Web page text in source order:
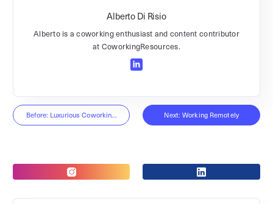
Alberto Di Risio
Alberto is a coworking enthusiast and content contributor
at CoworkingResources.
Before: Luxurious Coworking Spaces Next: Working Remotely